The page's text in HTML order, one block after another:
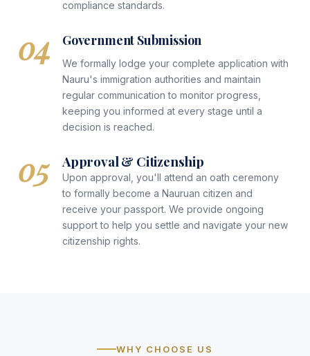
compliance standards.
04 Government Submission
We formally lodge your complete application with
Nauru's immigration authorities and maintain
regular communication to monitor progress,
keeping you informed at every stage until a
decision is reached.
05 Approval & Citizenship
Upon approval, you'll attend an oath ceremony
to formally become a Nauruan citizen and
receive your passport. We provide ongoing
support to help you settle and navigate your new
citizenship rights.
WHY CHOOSE US